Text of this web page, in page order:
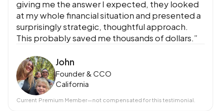
giving me the answer I expected, they looked
at my whole financial situation and presented a
surprisingly strategic, thoughtful approach.
This probably saved me thousands of dollars.”
John
Founder & CCO
California
Current Premium Member—not compensated for this testimonial.